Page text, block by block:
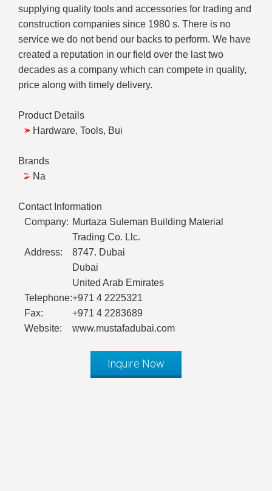
supplying quality tools and accessories for trading and
construction companies since 1980 s. There is no
service we do not bend our backs to perform. We have
created a reputation in our field over the last two
decades as a company which can compete in quality,
price along with timely delivery.
Product Details
Hardware, Tools, Bui
Brands
Na
Contact Information
Company: Murtaza Suleman Building Material
Trading Co. Llc.
Address:
8747. Dubai
Dubai
United Arab Emirates
Telephone:+971 4 2225321
Fax:
+971 4 2283689
Website:
www.mustafadubai.com
Inquire Now